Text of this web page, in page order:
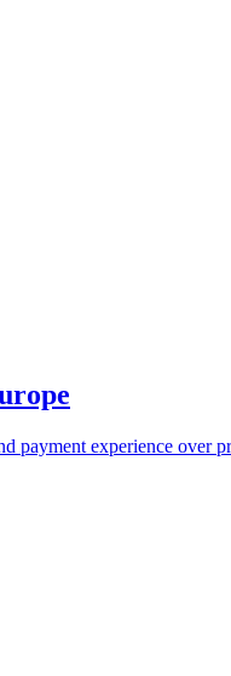
payment experience over